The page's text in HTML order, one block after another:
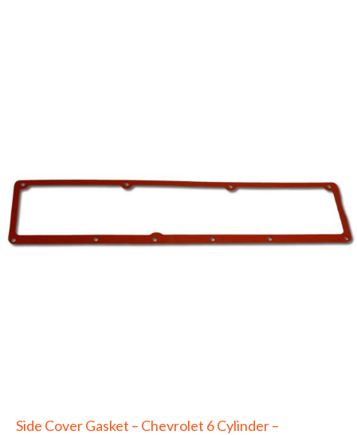
Side Cover Gasket – Chevrolet 6 Cylinder –